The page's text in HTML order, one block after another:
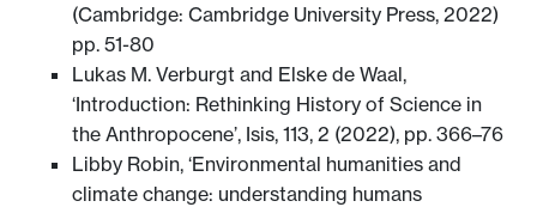
(Cambridge: Cambridge University Press, 2022)
pp. 51-80
Lukas M. Verburgt and Elske de Waal,
‘Introduction: Rethinking History of Science in
the Anthropocene’, Isis, 113, 2 (2022), pp. 366–76
Libby Robin, ‘Environmental humanities and
climate change: understanding humans